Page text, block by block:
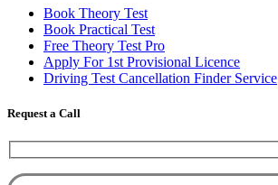
Book Theory Test
Book Practical Test
Free Theory Test Pro
Apply For 1st Provisional Licence
Driving Test Cancellation Finder Service
Request a Call